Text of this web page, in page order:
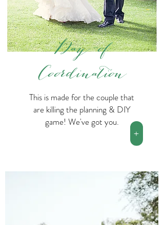
Day-of
Coordination
This is made for the couple that
are killing the planning & DIY
game! We've got you.
+